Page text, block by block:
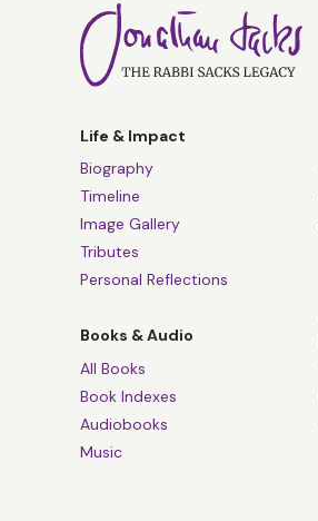
Life & Impact
Biography
Timeline
Image Gallery
Tributes
Personal Reflections
Books & Audio
All Books
Book Indexes
Audiobooks
Music